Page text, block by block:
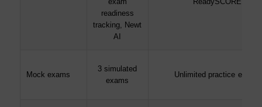
readiness
tracking, Newt
AI
Mock exams
3 simulated
exams
Unlimited practice exams